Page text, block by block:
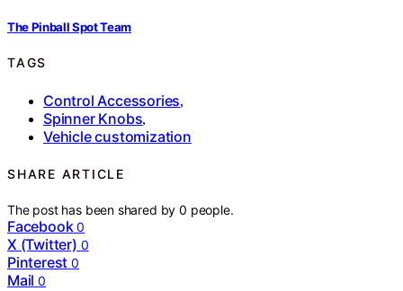
The Pinball Spot Team
TAGS
Control Accessories,
Spinner Knobs,
Vehicle customization
SHARE ARTICLE
The post has been shared by0 people.
Facebook 0
X (Twitter) 0
Pinterest 0
Mail 0